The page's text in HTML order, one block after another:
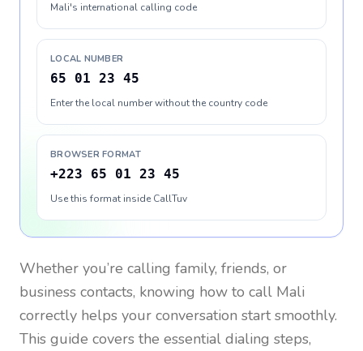
Mali's international calling code
LOCAL NUMBER
65 01 23 45
Enter the local number without the country code
BROWSER FORMAT
+223 65 01 23 45
Use this format inside CallTuv
Whether you’re calling family, friends, or
business contacts, knowing how to call Mali
correctly helps your conversation start smoothly.
This guide covers the essential dialing steps,